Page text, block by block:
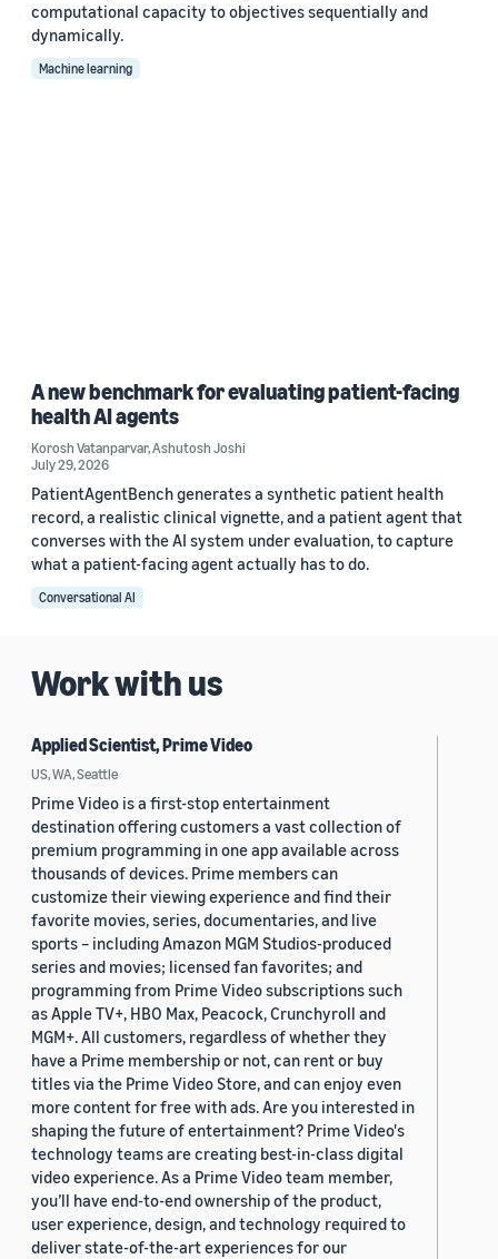
computational capacity to objectives sequentially and
dynamically.
Machine learning
A new benchmark for evaluating patient-facing
health AI agents
Korosh Vatanparvar,Ashutosh Joshi
July 29, 2026
PatientAgentBench generates a synthetic patient health
record, a realistic clinical vignette, and a patient agent that
converses with the AI system under evaluation, to capture
what a patient-facing agent actually has to do.
Conversational AI
Work with us
Applied Scientist, Prime Video
US, WA, Seattle
Prime Video is a first-stop entertainment
destination offering customers a vast collection of
premium programming in one app available across
thousands of devices. Prime members can
customize their viewing experience and find their
favorite movies, series, documentaries, and live
sports – including Amazon MGM Studios-produced
series and movies; licensed fan favorites; and
programming from Prime Video subscriptions such
as Apple TV+, HBO Max, Peacock, Crunchyroll and
MGM+. All customers, regardless of whether they
have a Prime membership or not, can rent or buy
titles via the Prime Video Store, and can enjoy even
more content for free with ads. Are you interested in
shaping the future of entertainment? Prime Video's
technology teams are creating best-in-class digital
video experience. As a Prime Video team member,
you’ll have end-to-end ownership of the product,
user experience, design, and technology required to
deliver state-of-the-art experiences for our